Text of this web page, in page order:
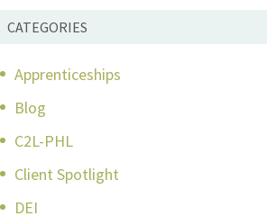
CATEGORIES
Apprenticeships
Blog
C2L-PHL
Client Spotlight
DEI